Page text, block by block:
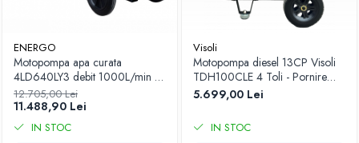
ENERGO
Motopompa apa curata
4LD640LY3 debit 1000L/min H
refulare 75mCA h aspiratie 6m
conexiune 4"x4" motorina
ANTOR 4LD640 start electric
ENERGO
12.705,00 Lei
11.488,90 Lei
IN STOC
Visoli
Motopompa diesel 13CP Visoli
TDH100CLE 4 Toli - Pornire
Electrica - 60M Verticala
5.699,00 Lei
IN STOC